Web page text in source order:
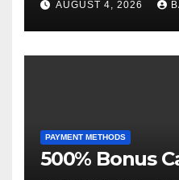
AUGUST 4, 2026
PAYMENT METHODS
500% Bonus